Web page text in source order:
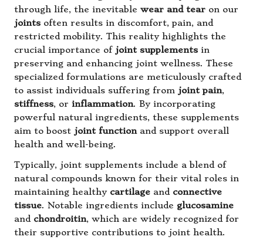
through life, the inevitable wear and tear on our
joints often results in discomfort, pain, and
restricted mobility. This reality highlights the
crucial importance of joint supplements in
preserving and enhancing joint wellness. These
specialized formulations are meticulously crafted
to assist individuals suffering from joint pain,
stiffness, or inflammation. By incorporating
powerful natural ingredients, these supplements
aim to boost joint functionand support overall
health and well-being.
Typically, joint supplements include a blend of
natural compounds known for their vital roles in
maintaining healthy cartilage and connective
tissue. Notable ingredients include glucosamine
and chondroitin, which are widely recognized for
their supportive contributions to joint health.